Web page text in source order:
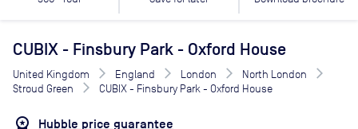
CUBIX - Finsbury Park - Oxford House
United Kingdom England London
North London
Stroud Green
CUBIX - Finsbury Park - Oxford House
Hubble price guarantee